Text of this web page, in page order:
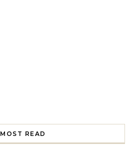
MOST READ